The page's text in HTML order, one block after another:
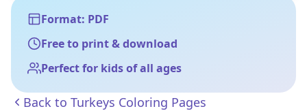
Format: PDF
Free to print & download
Perfect for kids of all ages
Back to Turkeys Coloring Pages